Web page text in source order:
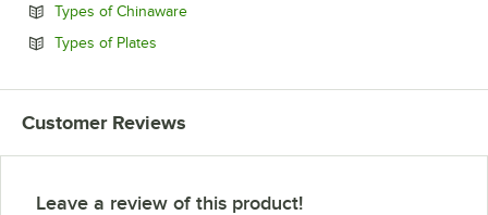
Types of ChinawareOpens in new tab
Types of Plates
Customer Reviews
Leave a review of this product!